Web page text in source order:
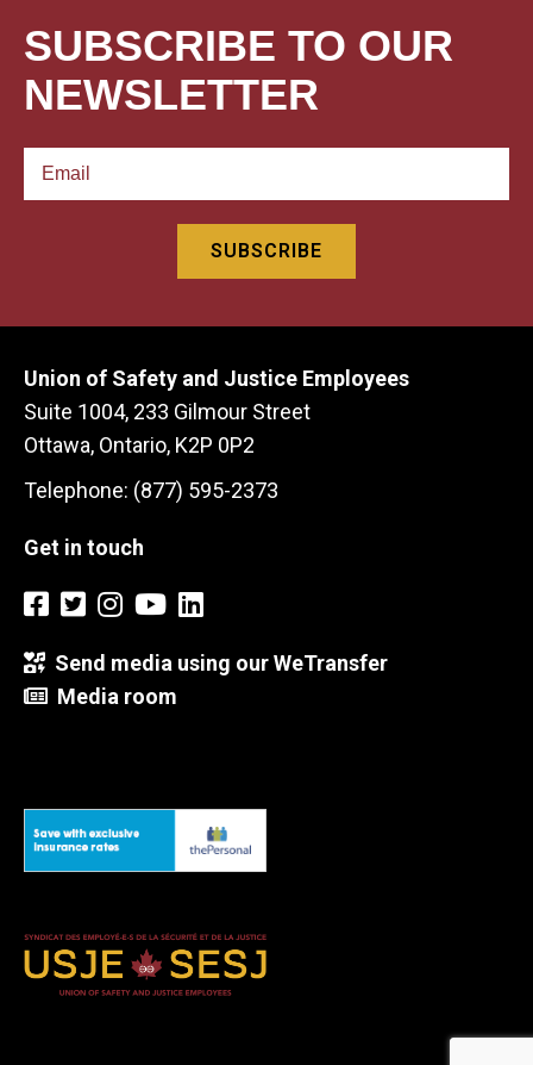
SUBSCRIBE TO OUR
NEWSLETTER
Union of Safety and Justice Employees
Suite 1004, 233 Gilmour Street
Ottawa, Ontario, K2P 0P2
Telephone: (877) 595-2373
Get in touch
Send media using our WeTransfer
Media room